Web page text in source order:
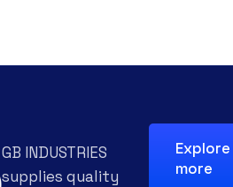
GB INDUSTRIES
supplies quality
Explore
more